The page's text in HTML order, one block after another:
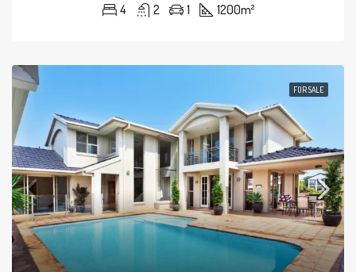
4 2 1 1200m²
FOR SALE